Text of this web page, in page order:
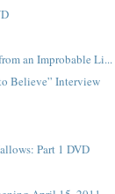
an Improbable Li...
Believe” Interview
Part 1 DVD